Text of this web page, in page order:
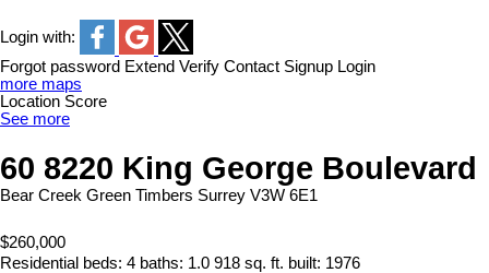
Login with:
Forgot password Extend Verify Contact Signup Login
more maps
Location Score
See more
60 8220 King George Boulevard
Bear Creek Green Timbers Surrey V3W 6E1
$260,000
Residential beds: 4 baths: 1.0 918 sq. ft. built: 1976